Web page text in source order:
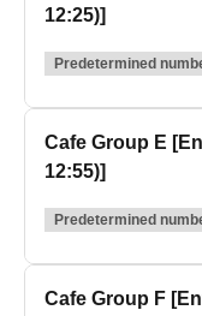
12:25)]
Predetermined
Cafe Group E
12:55)]
Predetermined
Cafe Group F